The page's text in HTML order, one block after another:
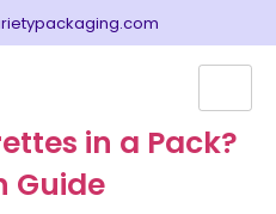
in a Pack?
Guide